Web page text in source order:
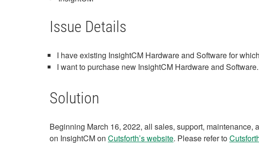
Issue Details
I have existing InsightCM Hardware and Software for
I want to purchase new InsightCM Hardware and
Solution
Beginning March 16, 2022, all sales, support,
on InsightCM on Cutsforth’s website. Please refer to